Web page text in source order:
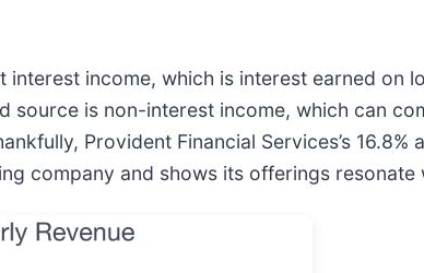
income, which is interest earned on
source is non-interest income, which can
Provident Financial Services’s 16.8%
company and shows its offerings resonate